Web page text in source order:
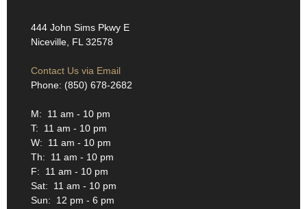
444 John Sims Pkwy E
Niceville, FL 32578
Contact Us via Email
Phone: (850) 678-2682
M: 11 am - 10 pm
T: 11 am - 10 pm
W: 11 am - 10 pm
Th: 11 am - 10 pm
F: 11 am - 10 pm
Sat: 11 am - 10 pm
Sun: 12 pm - 6 pm